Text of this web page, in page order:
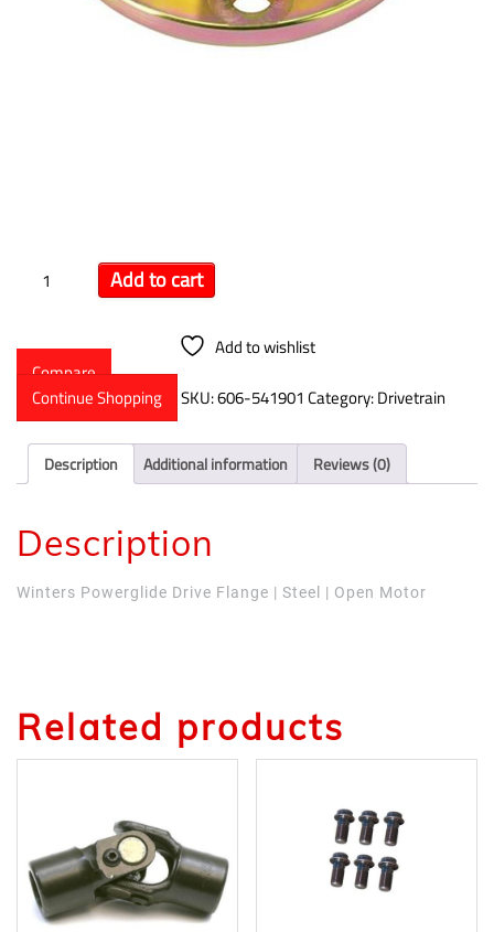
Add to cart
Add to wishlist
Compare
Continue Shopping
SKU:606-541901 Category:Drivetrain
Description Additional information Reviews (0)
Description
Winters Powerglide Drive Flange | Steel | Open Motor
Related products